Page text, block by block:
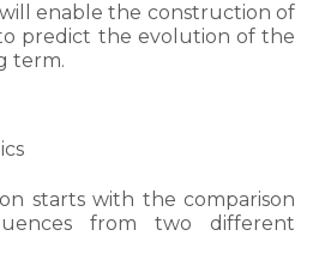
enable the construction of
predict the evolution of the
term.
starts with the comparison
from two different